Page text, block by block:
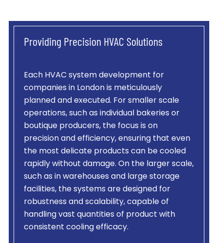
Providing Precision HVAC Solutions
Each HVAC system development for
companies in London is meticulously
planned and executed. For smaller scale
operations, such as individual bakeries or
boutique producers, the focus is on
precision and efficiency, ensuring that even
the most delicate products can be cooled
rapidly without damage. On the larger scale,
such as in warehouses and large storage
facilities, the systems are designed for
robustness and scalability, capable of
handling vast quantities of product with
consistent cooling efficacy.